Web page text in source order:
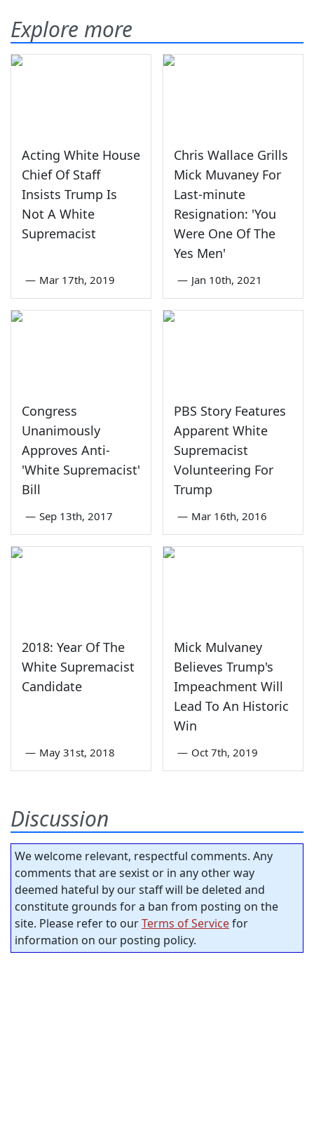
Explore more
Acting White House
Chief Of Staff
Insists Trump Is
Not A White
Supremacist
— Mar 17th, 2019
Chris Wallace Grills
Mick Muvaney For
Last-minute
Resignation: 'You
Were One Of The
Yes Men'
— Jan 10th, 2021
Congress
Unanimously
Approves Anti-
'White Supremacist'
Bill
— Sep 13th, 2017
PBS Story Features
Apparent White
Supremacist
Volunteering For
Trump
— Mar 16th, 2016
2018: Year Of The
White Supremacist
Candidate
— May 31st, 2018
Mick Mulvaney
Believes Trump's
Impeachment Will
Lead To An Historic
Win
— Oct 7th, 2019
Discussion
We welcome relevant, respectful comments. Any
comments that are sexist or in any other way
deemed hateful by our staff will be deleted and
constitute grounds for a ban from posting on the
site. Please refer to ourTerms of Servicefor
information on our posting policy.